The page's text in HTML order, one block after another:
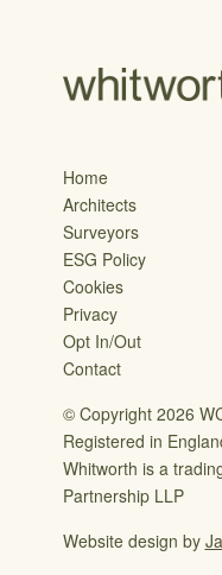
Home
Architects
Surveyors
ESG Policy
Cookies
Privacy
Opt In/Out
Contact
© Copyright 2026
Registered in
Whitworth is a
Partnership LLP
Website design by